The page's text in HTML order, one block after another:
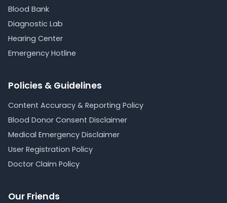
Blood Bank
Diagnostic Lab
Hearing Center
Emergency Hotline
Policies & Guidelines
Content Accuracy & Reporting Policy
Blood Donor Consent Disclaimer
Medical Emergency Disclaimer
User Registration Policy
Doctor Claim Policy
Our Friends